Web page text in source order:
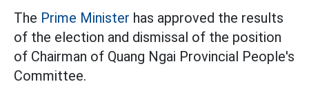
The Prime Minister has approved the results
of the election and dismissal of the position
of Chairman of Quang Ngai Provincial People's
Committee.